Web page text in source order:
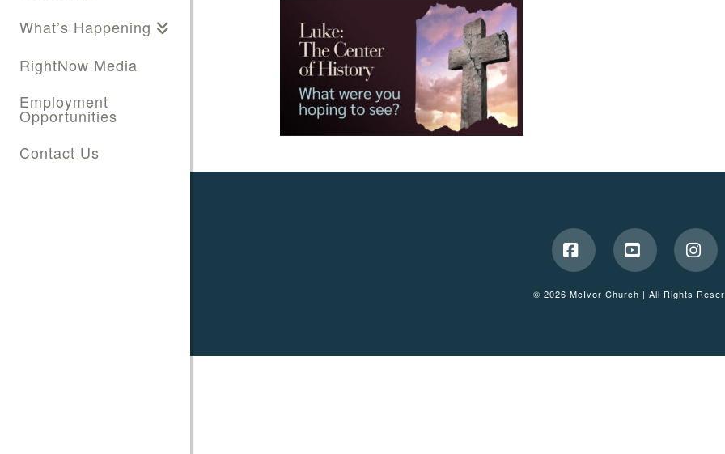
What’s Happening
RightNow Media
Employment
Opportunities
Contact Us
FacebookYouTube
© 2026 McIvor Church | All Rights